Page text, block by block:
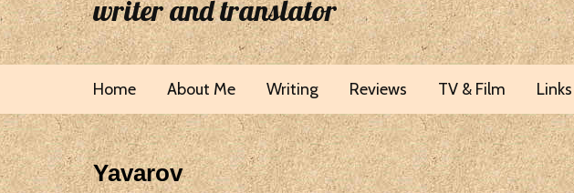
writer and translator
Home About Me Writing Reviews TV & Film Links
Yavarov